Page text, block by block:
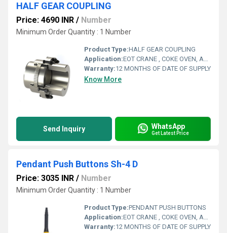
HALF GEAR COUPLING
Price: 4690 INR / Number
Minimum Order Quantity : 1 Number
Product Type:HALF GEAR COUPLING
Application:EOT CRANE , COKE OVEN, AMUSMENT PARK, STORAGE SYSTEM, GOLIATH CRANE
Warranty:12 MONTHS OF DATE OF SUPPLY
Know More
Send Inquiry WhatsApp
Get Latest Price
Pendant Push Buttons Sh-4 D
Price: 3035 INR / Number
Minimum Order Quantity : 1 Number
Product Type:PENDANT PUSH BUTTONS
Application:EOT CRANE , COKE OVEN, AMUSMENT PARK, STORAGE SYSTEM, GOLIATH CRANE
Warranty:12 MONTHS OF DATE OF SUPPLY